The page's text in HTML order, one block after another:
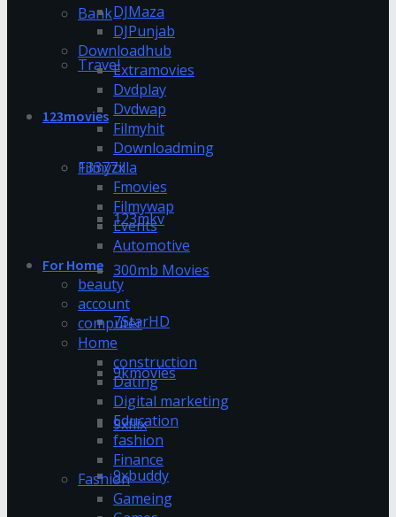
Bank
Travel
123movies
13377x
123mkv
300mb Movies
7StarHD
9kmovies
9xflix
9xbuddy
DJMaza
DJPunjab
Downloadhub
Extramovies
Dvdplay
Dvdwap
Filmyhit
Downloadming
Filmyzilla
Fmovies
Filmywap
Events
Automotive
For Home
beauty
account
computer
Home
construction
Dating
Digital marketing
Education
fashion
Finance
Fashion
Gameing